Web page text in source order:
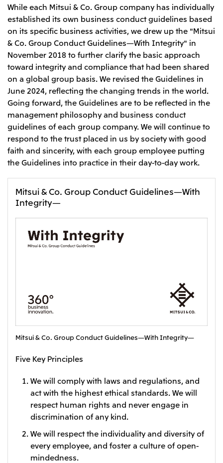
2026.8.4 TSE
Continuation of Share-Based Compensation
Plan for Employees
2026.8.4 TSE
Financial Results for the Three-Month Period
Ended June 30, 2026
Mitsui & Co. (Chile) Ltda.
Mitsui & Co. (Brasil) S.A.
Europe, the Middle East and Africa
Mitsui & Co. Europe Ltd
Mitsui & Co. Deutschland GmbH
Mitsui & Co. Benelux S.A./N.V.
Mitsui & Co. Italia S.p.A.
CIS
Mitsui & Co. Moscow LLC
Mitsui & Co. (Asia Pacific) Pte. Ltd.
PT Mitsui Indonesia
Mitsui & Co. (Shanghai), Ltd.
Mitsui & Co. (Guangdong), Ltd.
Mitsui & Co. (Hongkong), Ltd.
Mitsui & Co. (Taiwan), Ltd.
Mitsui & Co. (Australia) Ltd.
While each Mitsui & Co. Group company has individually
established its own business conduct guidelines based
on its specific business activities, we drew up the "Mitsui
& Co. Group Conduct Guidelines—With Integrity" in
November 2018 to further clarify the basic approach
toward integrity and compliance that had been shared
on a global group basis. We revised the Guidelines in
June 2024, reflecting the changing trends in the world.
Going forward, the Guidelines are to be reflected in the
management philosophy and business conduct
guidelines of each group company. We will continue to
respond to the trust placed in us by society with good
faith and sincerity, with each group employee putting
the Guidelines into practice in their day-to-day work.
Mitsui & Co. Group Conduct Guidelines—With
Integrity—
Mitsui & Co. Group Conduct Guidelines—With Integrity—
Five Key Principles
We will comply with laws and regulations, and
act with the highest ethical standards. We will
respect human rights and never engage in
discrimination of any kind.
We will respect the individuality and diversity of
every employee, and foster a culture of open-
mindedness.